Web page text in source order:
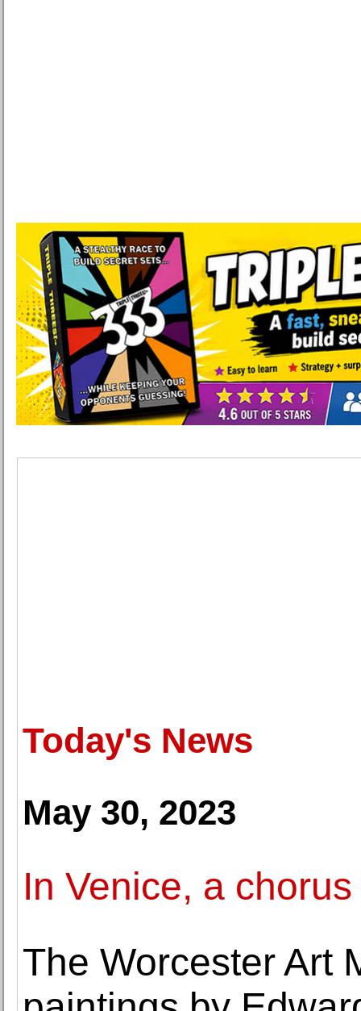
Today's News
May 30, 2023
In Venice, a
The Worcester Art